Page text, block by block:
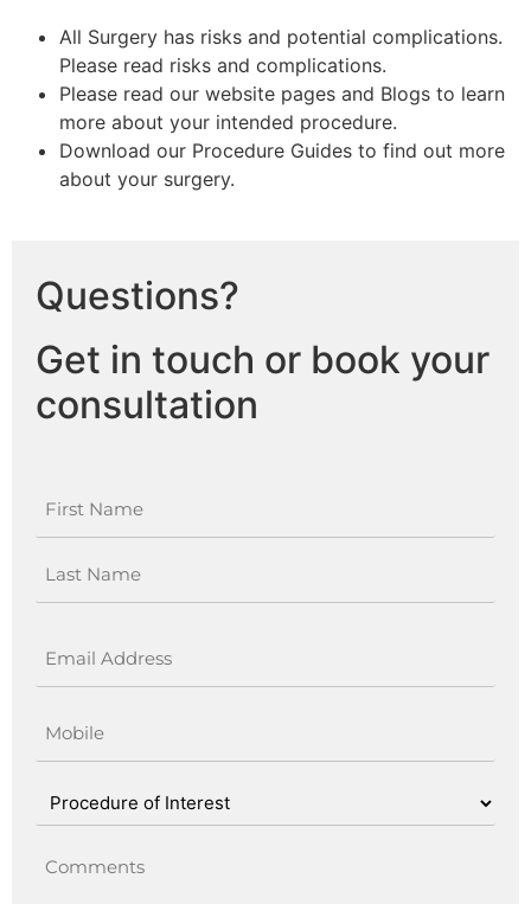
All Surgery has risks and potential complications.
Please read risks and complications.
Please read our website pages and Blogs to learn
more about your intended procedure.
Download our Procedure Guides to find out more
about your surgery.
Questions?
Get in touch or book your
consultation